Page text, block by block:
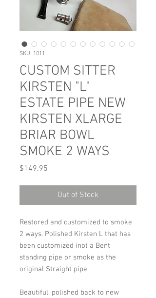
SKU: 1011
CUSTOM SITTER
KIRSTEN "L"
ESTATE PIPE NEW
KIRSTEN XLARGE
BRIAR BOWL
SMOKE 2 WAYS
$149.95
Out of Stock
Restored and customized to smoke
2 ways. Polished Kirsten L that has
been customized inot a Bent
standing pipe or smoke as the
original Straight pipe.
Beautiful, polished back to new